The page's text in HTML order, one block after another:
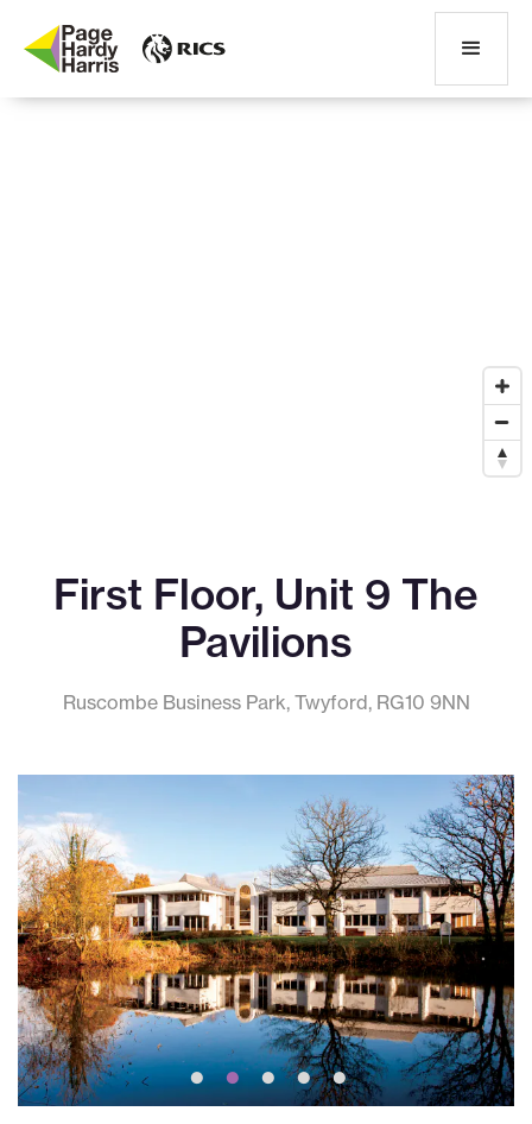
First Floor, Unit 9 The
Pavilions
Ruscombe Business Park, Twyford, RG10 9NN